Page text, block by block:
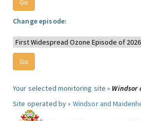
Change episode:
Your selected monitoring site » Windsor
Site operated by » Windsor and